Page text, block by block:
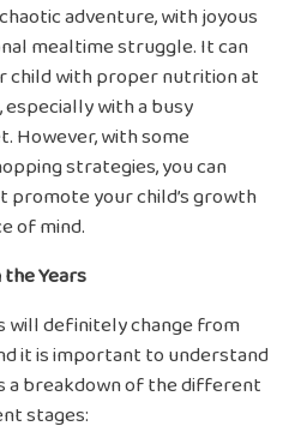
adventure, with joyous
mealtime struggle. It can
child with proper nutrition at
with a busy
However, with some
strategies, you can
your child’s growth
of mind.
Years
will definitely change from
it is important to understand
a breakdown of the different
stages: